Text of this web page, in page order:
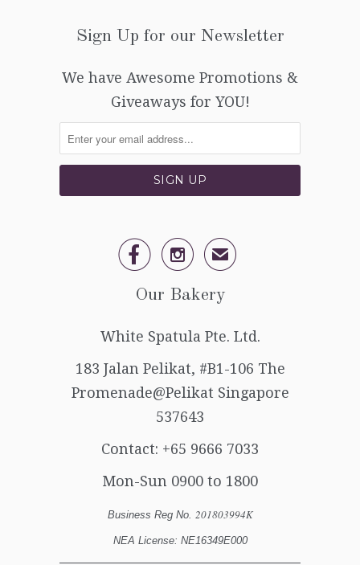
Sign Up for our Newsletter
We have Awesome Promotions &
Giveaways for YOU!
  ✉
Our Bakery
White Spatula Pte. Ltd.
183 Jalan Pelikat, #B1-106 The
Promenade@Pelikat Singapore
537643
Contact: +65 9666 7033
Mon-Sun 0900 to 1800
Business Reg No. 201803994K
NEA License: NE16349E000